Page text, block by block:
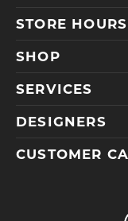
STORE HOURS
SHOP
SERVICES
DESIGNERS
CUSTOMER